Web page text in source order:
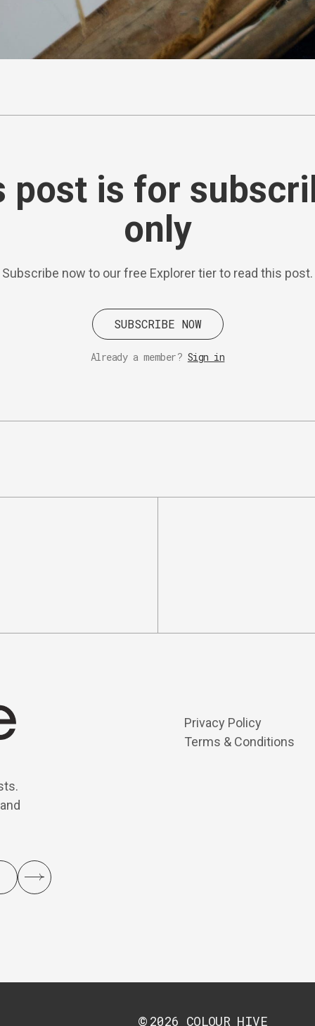
post is for
only
Subscribe now to our free Explorer tier to read this post.
SUBSCRIBE NOW
Already a member? Sign in
Privacy Policy
Terms & Conditions
© 2026 COLOUR HIVE